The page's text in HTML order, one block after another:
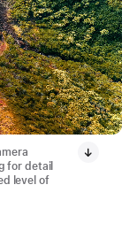
for detail
level of